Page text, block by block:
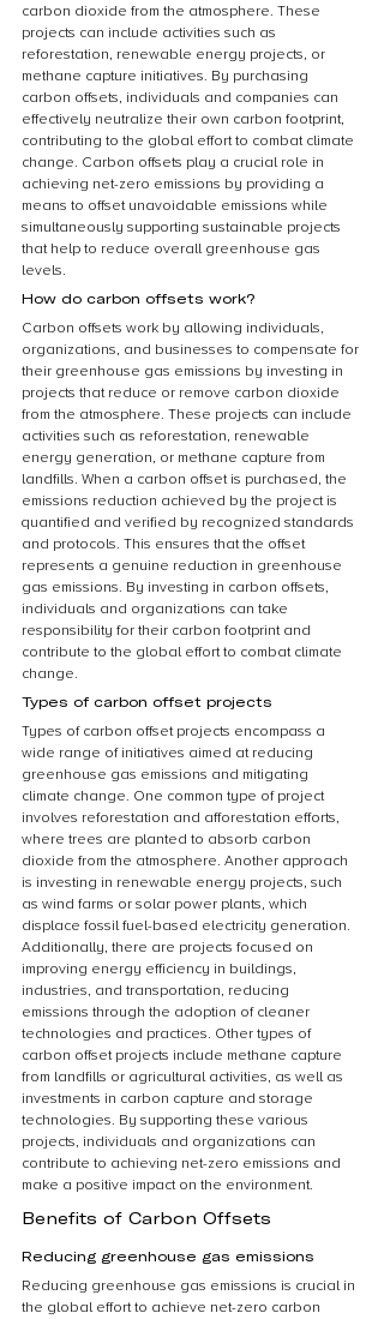
carbon dioxide from the atmosphere. These
projects can include activities such as
reforestation, renewable energy projects, or
methane capture initiatives. By purchasing
carbon offsets, individuals and companies can
effectively neutralize their own carbon footprint,
contributing to the global effort to combat climate
change. Carbon offsets play a crucial role in
achieving net-zero emissions by providing a
means to offset unavoidable emissions while
simultaneously supporting sustainable projects
that help to reduce overall greenhouse gas
levels.
How do carbon offsets work?
Carbon offsets work by allowing individuals,
organizations, and businesses to compensate for
their greenhouse gas emissions by investing in
projects that reduce or remove carbon dioxide
from the atmosphere. These projects can include
activities such as reforestation, renewable
energy generation, or methane capture from
landfills. When a carbon offset is purchased, the
emissions reduction achieved by the project is
quantified and verified by recognized standards
and protocols. This ensures that the offset
represents a genuine reduction in greenhouse
gas emissions. By investing in carbon offsets,
individuals and organizations can take
responsibility for their carbon footprint and
contribute to the global effort to combat climate
change.
Types of carbon offset projects
Types of carbon offset projects encompass a
wide range of initiatives aimed at reducing
greenhouse gas emissions and mitigating
climate change. One common type of project
involves reforestation and afforestation efforts,
where trees are planted to absorb carbon
dioxide from the atmosphere. Another approach
is investing in renewable energy projects, such
as wind farms or solar power plants, which
displace fossil fuel-based electricity generation.
Additionally, there are projects focused on
improving energy efficiency in buildings,
industries, and transportation, reducing
emissions through the adoption of cleaner
technologies and practices. Other types of
carbon offset projects include methane capture
from landfills or agricultural activities, as well as
investments in carbon capture and storage
technologies. By supporting these various
projects, individuals and organizations can
contribute to achieving net-zero emissions and
make a positive impact on the environment.
Benefits of Carbon Offsets
Reducing greenhouse gas emissions
Reducing greenhouse gas emissions is crucial in
the global effort to achieve net-zero carbon